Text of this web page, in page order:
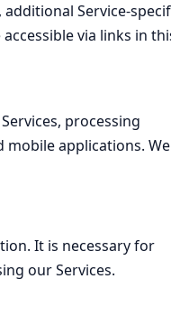
Service-
via links in
processing
mobile applications. We
It is necessary for
our Services.